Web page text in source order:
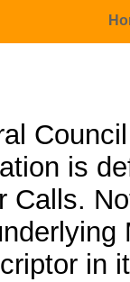
is
Calls.
in